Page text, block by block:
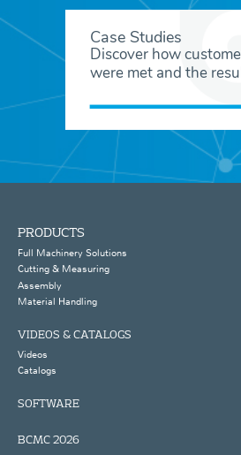
Case Studies
Discover how
were met and the
PRODUCTS
Full Machinery Solutions
Cutting & Measuring
Assembly
Material Handling
VIDEOS & CATALOGS
Videos
Catalogs
SOFTWARE
BCMC 2026